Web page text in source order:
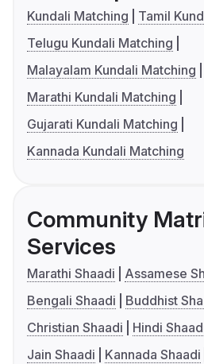
Kundali Matching
Tamil
Telugu Kundali Matching
Malayalam Kundali Matching
Marathi Kundali Matching
Gujarati Kundali Matching
Kannada Kundali Matching
Community
Services
Marathi Shaadi
Assamese
Bengali Shaadi
Buddhist
Christian Shaadi
Hindi
Jain Shaadi
Kannada Shaadi